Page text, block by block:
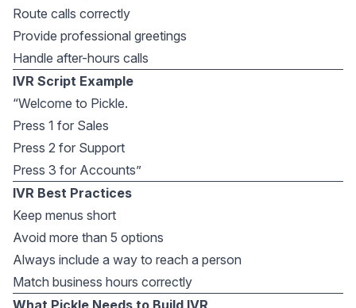
Route calls correctly
Provide professional greetings
Handle after-hours calls
IVR Script Example
“Welcome to Pickle.
Press 1 for Sales
Press 2 for Support
Press 3 for Accounts”
IVR Best Practices
Keep menus short
Avoid more than 5 options
Always include a way to reach a person
Match business hours correctly
What Pickle Needs to Build IVR